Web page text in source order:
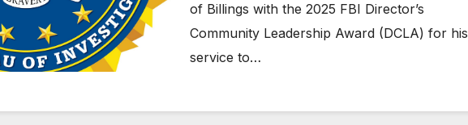
of Billings with the 2025 FBI Director’s
Community Leadership Award (DCLA) for his
service to…